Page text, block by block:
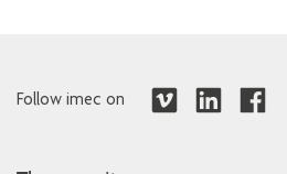
Follow imec on